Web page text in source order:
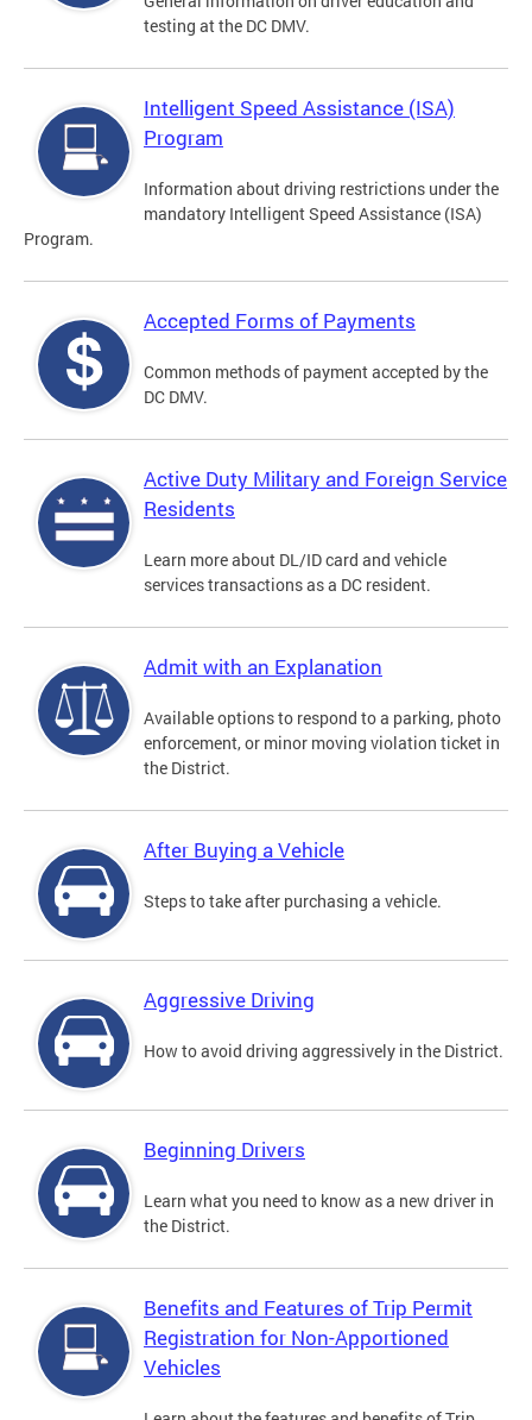
testing at the DC DMV.
Intelligent Speed Assistance (ISA)
Program
Information about driving restrictions under the
mandatory Intelligent Speed Assistance (ISA)
Program.
Accepted Forms of Payments
Common methods of payment accepted by the
DC DMV.
Active Duty Military and Foreign Service
Residents
Learn more about DL/ID card and vehicle
services transactions as a DC resident.
Admit with an Explanation
Available options to respond to a parking, photo
enforcement, or minor moving violation ticket in
the District.
After Buying a Vehicle
Steps to take after purchasing a vehicle.
Aggressive Driving
How to avoid driving aggressively in the District.
Beginning Drivers
Learn what you need to know as a new driver in
the District.
Benefits and Features of Trip Permit
Registration for Non-Apportioned
Vehicles